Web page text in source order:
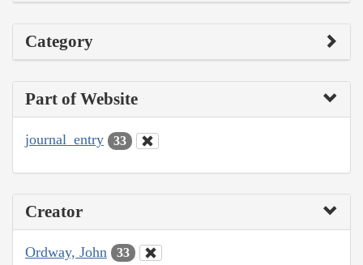
Category
Part of Website
journal_entry 33
Creator
Ordway, John 33